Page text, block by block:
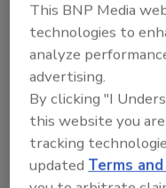
To accomplish
set out to control
each school.
buildings should
therefore all
carry an access
designated
school, doors are
This BNP Media
technologies to
analyze
advertising.
By clicking "I
this website you
tracking
updatedTerms